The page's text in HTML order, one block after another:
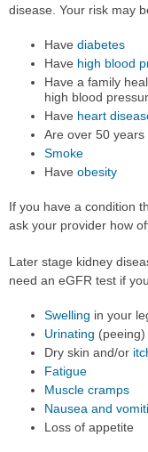
disease. Your risk may
Have diabetes
Have high blood
Have a family
high blood
Have heart
Are over 50 years
Smoke
Have obesity
If you have a condition
ask your provider how
Later stage kidney
need an eGFR test if
Swelling in your
Urinating
Dry skin and/or
Fatigue
Muscle cramps
Nausea and
Loss of appetite